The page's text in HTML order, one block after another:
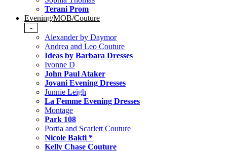
Terani Prom
Evening/MOB/Couture
-
Alexander by Daymor
Andrea and Leo Couture
Ideas by Barbara Dresses
Ivonne D
John Paul Ataker
Jovani Evening Dresses
Junnie Leigh
La Femme Evening Dresses
Montage
Park 108
Portia and Scarlett Couture
Nicole Bakti *
Kelly Chase Couture